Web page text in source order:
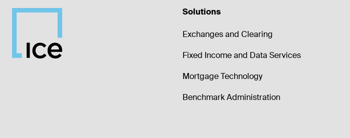
Solutions
Exchanges and Clearing
Fixed Income and Data Services
Mortgage Technology
Benchmark Administration